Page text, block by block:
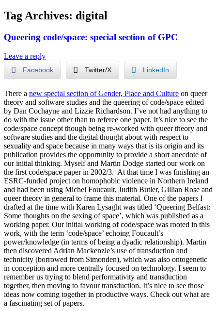
Tag Archives: digital
Queering code/space: special section of GPC
Leave a reply
Facebook Twitter/X LinkedIn
There a new special section of Gender, Place and Culture on queer
theory and software studies and the queering of code/space edited
by Dan Cochayne and Lizzie Richardson. I’ve not had anything to
do with the issue other than to referee one paper. It’s nice to see the
code/space concept though being re-worked with queer theory and
software studies and the digital thought about with respect to
sexuality and space because in many ways that is its origin and its
publication provides the opportunity to provide a short anecdote of
our initial thinking. Myself and Martin Dodge started our work on
the first code/space paper in 2002/3. At that time I was finishing an
ESRC-funded project on homophobic violence in Northern Ireland
and had been using Michel Foucault, Judith Butler, Gillian Rose and
queer theory in general to frame this material. One of the papers I
drafted at the time with Karen Lysaght was titled ‘Queering Belfast:
Some thoughts on the sexing of space’, which was published as a
working paper. Our initial working of code/space was rooted in this
work, with the term ‘code/space’ echoing Foucault’s
power/knowledge (in terms of being a dyadic relationship). Martin
then discovered Adrian Mackenzie’s use of transduction and
technicity (borrowed from Simonden), which was also ontogenetic
in conception and more centrally focused on technology. I seem to
remember us trying to blend performativity and transduction
together, then moving to favour transduction. It’s nice to see those
ideas now coming together in productive ways. Check out what are
a fascinating set of papers.